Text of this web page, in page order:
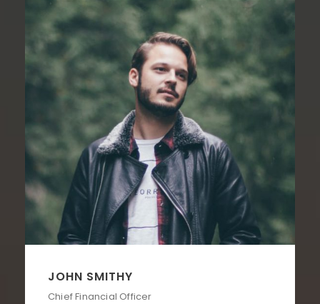
JOHN SMITHY
Chief Financial Officer